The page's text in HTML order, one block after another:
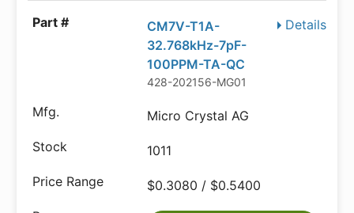
Details
CM7V-T1A-
32.768kHz-7pF-
100PPM-TA-QC
428-202156-MG01
Micro Crystal AG
1011
$0.3080 / $0.5400